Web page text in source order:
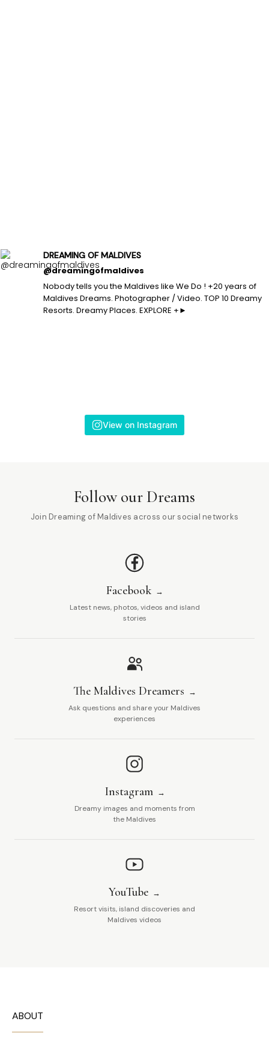
DREAMING OF MALDIVES
@dreamingofmaldives
Nobody tells you the Maldives like We Do ! +20 years of
Maldives Dreams. Photographer / Video. TOP 10 Dreamy
Resorts. Dreamy Places. EXPLORE +►
View on Instagram
Follow our Dreams
Join Dreaming of Maldives across our social networks
Facebook
Latest news, photos, videos and island
stories
The Maldives Dreamers
Ask questions and share your Maldives
experiences
Instagram
Dreamy images and moments from
the Maldives
YouTube
Resort visits, island discoveries and
Maldives videos
ABOUT